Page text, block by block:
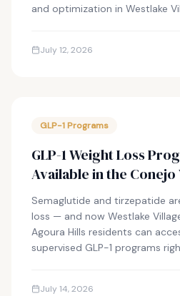
and optimization in Westlake
July 12, 2026
GLP-1 Programs
GLP-1 Weight Loss
Available in the Conejo
Semaglutide and tirzepatide
loss — and now Westlake
Agoura Hills residents can
supervised GLP-1 programs
July 14, 2026